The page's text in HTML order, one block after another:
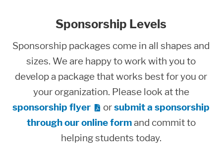
Sponsorship Levels
Sponsorship packages come in all shapes and
sizes. We are happy to work with you to
develop a package that works best for you or
your organization. Please look at the
sponsorship flyer
orsubmit a sponsorship
through our online formand commit to
helping students today.